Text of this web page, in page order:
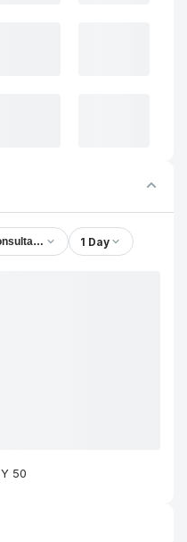
Ltd 1 Day
50